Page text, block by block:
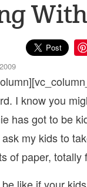
I know you
has got to be
my kids to
of paper,